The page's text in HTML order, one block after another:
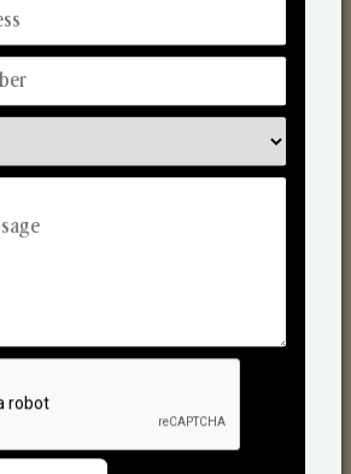
Hands To Your Heart.